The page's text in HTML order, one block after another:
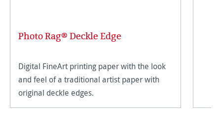
Photo Rag® Deckle Edge
Digital FineArt printing paper with the look
and feel of a traditional artist paper with
original deckle edges.